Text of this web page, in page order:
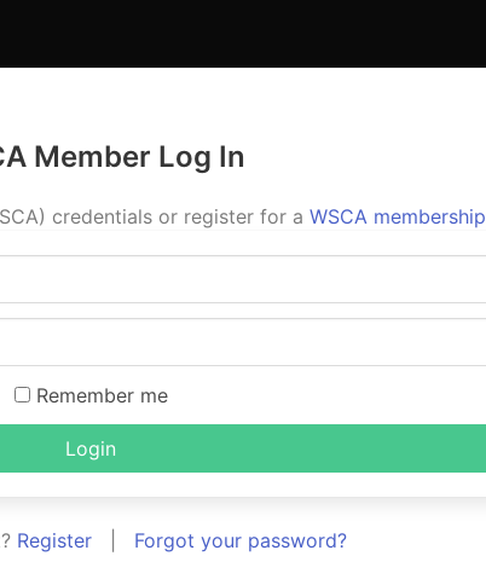
Member Log In
credentials or register for a WSCA membership
Remember me
Login
Register Forgot your password?